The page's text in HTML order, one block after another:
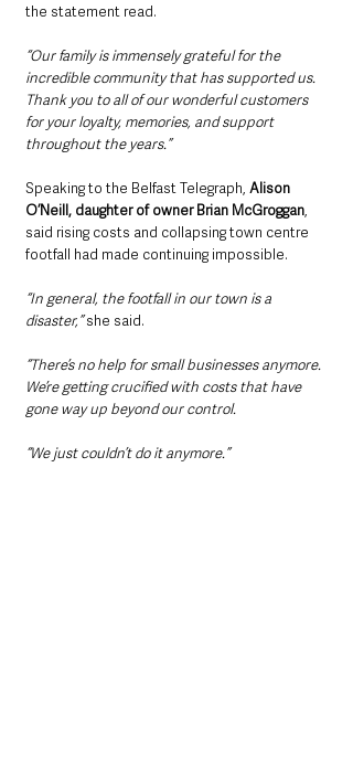
the statement read.
“Our family is immensely grateful for the
incredible community that has supported us.
Thank you to all of our wonderful customers
for your loyalty, memories, and support
throughout the years.”
Speaking to the Belfast Telegraph, Alison
O’Neill, daughter of owner Brian McGroggan,
said rising costs and collapsing town centre
footfall had made continuing impossible.
“In general, the footfall in our town is a
disaster,” she said.
“There’s no help for small businesses anymore.
We’re getting crucified with costs that have
gone way up beyond our control.
“We just couldn’t do it anymore.”